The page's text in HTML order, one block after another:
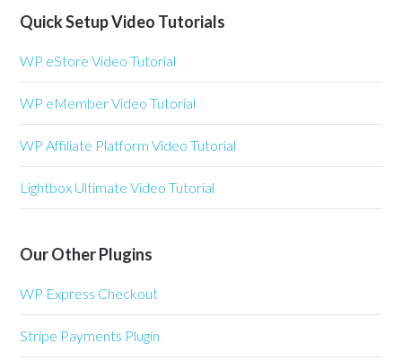
Quick Setup Video Tutorials
WP eStore Video Tutorial
WP eMember Video Tutorial
WP Affiliate Platform Video Tutorial
Lightbox Ultimate Video Tutorial
Our Other Plugins
WP Express Checkout
Stripe Payments Plugin